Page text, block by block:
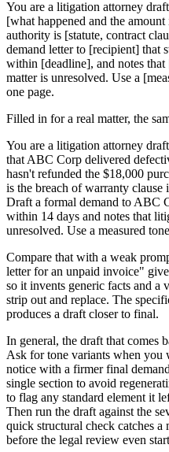
You are a litigation attorney
[what happened and the
authority is [statute, contract
demand letter to [recipient] that
within [deadline], and notes
matter is unresolved. Use a
one page.
Filled in for a real matter, the
You are a litigation attorney
that ABC Corp delivered
hasn't refunded the $18,000
is the breach of warranty clause
Draft a formal demand to ABC
within 14 days and notes that
unresolved. Use a measured
Compare that with a weak
letter for an unpaid invoice"
so it invents generic facts and a
strip out and replace. The
produces a draft closer to final.
In general, the draft that comes
Ask for tone variants when you
notice with a firmer final
single section to avoid
to flag any standard element it
Then run the draft against the
quick structural check catches a
before the legal review even